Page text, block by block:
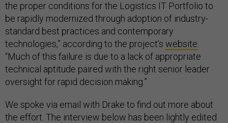
the proper conditions for the Logistics IT Portfolio to
be rapidly modernized through adoption of industry-
standard best practices and contemporary
technologies,” according to the project’s website
“Much of this failure is due to a lack of appropriate
technical aptitude paired with the right senior leader
oversight for rapid decision making.”
We spoke via email with Drake to find out more about
the effort. The interview below has been lightly edited